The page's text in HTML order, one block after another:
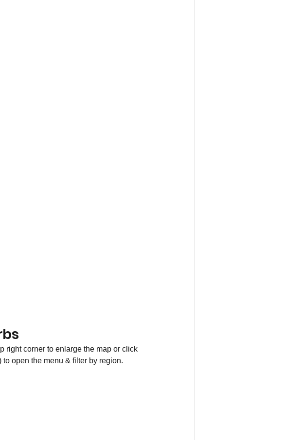
right corner to enlarge the map or click
open the menu & filter by region.